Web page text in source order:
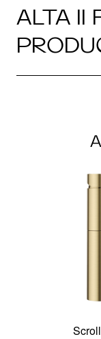
ALTA II